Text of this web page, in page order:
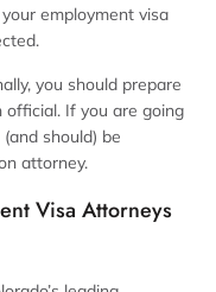
employment visa
you should prepare
If you are going
should) be
attorney.
Visa Attorneys